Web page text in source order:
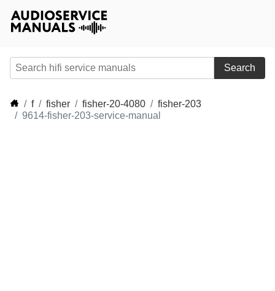
Search
f fisher fisher-20-4080
fisher-203
9614-fisher-203-service-manual